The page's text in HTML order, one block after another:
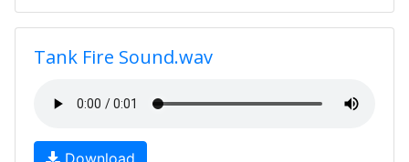
Tank Fire Sound.wav
Download